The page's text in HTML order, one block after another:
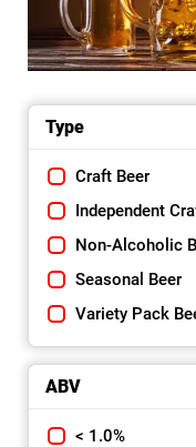
Type
Craft Beer
Independent
Non-Alcoholic
Seasonal Beer
Variety Pack
ABV
< 1.0%